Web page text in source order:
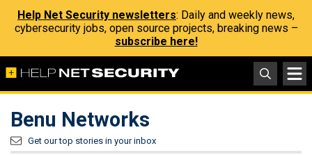
Help Net Security newsletters: Daily and weekly news,
cybersecurity jobs, open source projects, breaking news –
subscribe here!
Benu Networks
Get our top stories in your inbox